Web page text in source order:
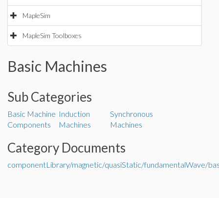
MapleSim
MapleSim Toolboxes
Basic Machines
Sub Categories
Basic Machine
Components
Induction
Machines
Synchronous
Machines
Category Documents
componentLibrary/magnetic/quasiStatic/fundamentalWave/